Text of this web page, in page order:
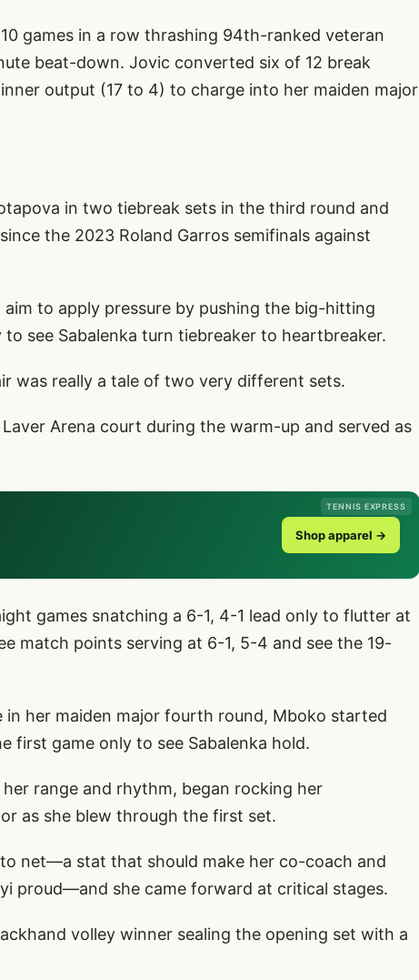
games in a row thrashing 94th-ranked veteran
beat-down. Jovic converted six of 12 break
output (17 to 4) to charge into her maiden major
in two tiebreak sets in the third round and
the 2023 Roland Garros semifinals against
to apply pressure by pushing the big-hitting
see Sabalenka turn tiebreaker to heartbreaker.
was really a tale of two very different sets.
Arena court during the warm-up and served as
TENNIS EXPRESS
Shop apparel →
games snatching a 6-1, 4-1 lead only to flutter at
match points serving at 6-1, 5-4 and see the 19-
her maiden major fourth round, Mboko started
first game only to see Sabalenka hold.
range and rhythm, began rocking her
as she blew through the first set.
to net—a stat that should make her co-coach and
proud—and she came forward at critical stages.
volley winner sealing the opening set with a